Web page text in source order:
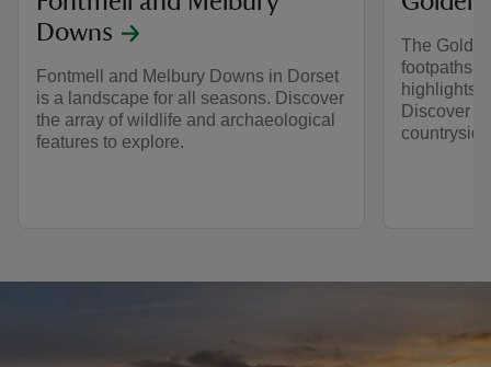
Downs
Fontmell and Melbury Downs in Dorset
is a landscape for all seasons. Discover
the array of wildlife and archaeological
features to explore.
The
footpaths
highlights
Discover